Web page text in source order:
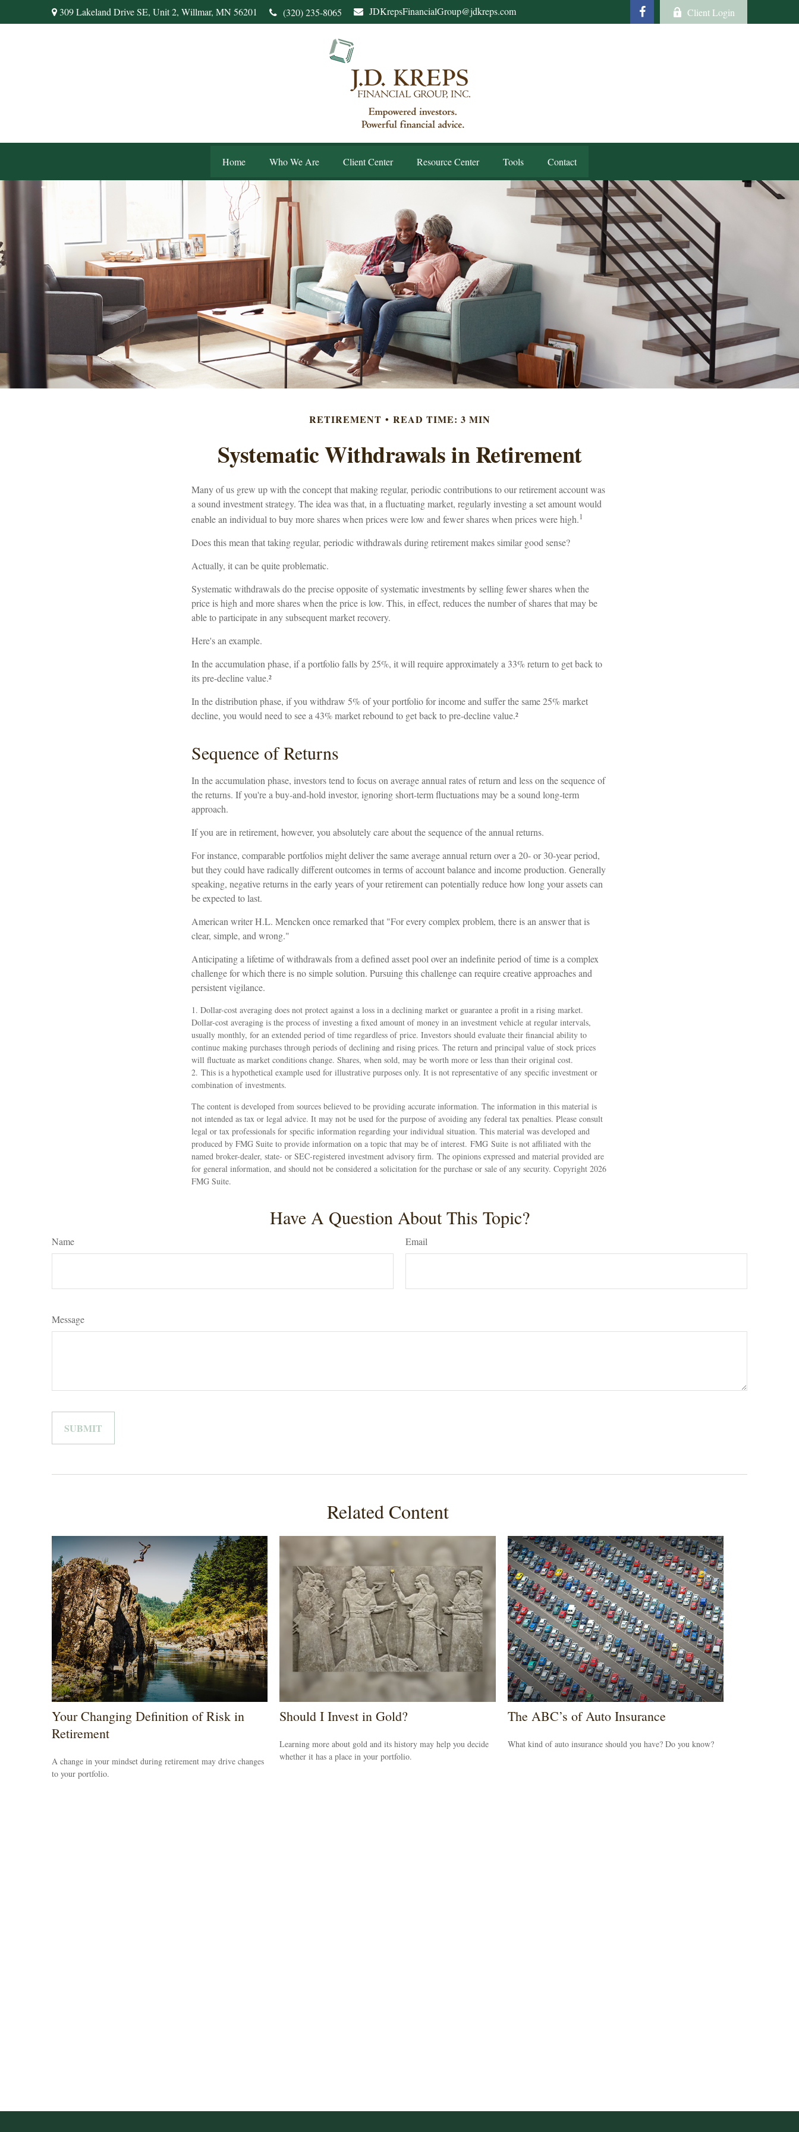
309 Lakeland Drive SE, Unit 2, Willmar, MN56201 (320) 235-8065 JDKrepsFinancialGroup@jdkreps.com Client Login
Home Who We Are Client Center Resource Center Tools Contact
RETIREMENT READ TIME: 3 MIN
Systematic Withdrawals in Retirement
Many of us grew up with the concept that making regular, periodic contributions to our retirement account was
a sound investment strategy. The idea was that, in a fluctuating market, regularly investing a set amount would
enable an individual to buy more shares when prices were low and fewer shares when prices were high.1
Does this mean that taking regular, periodic withdrawals during retirement makes similar good sense?
Actually, it can be quite problematic.
Systematic withdrawals do the precise opposite of systematic investments by selling fewer shares when the
price is high and more shares when the price is low. This, in effect, reduces the number of shares that may be
able to participate in any subsequent market recovery.
Here's an example.
In the accumulation phase, if a portfolio falls by 25%, it will require approximately a 33% return to get back to
its pre-decline value.²
In the distribution phase, if you withdraw 5% of your portfolio for income and suffer the same 25% market
decline, you would need to see a 43% market rebound to get back to pre-decline value.²
Sequence of Returns
In the accumulation phase, investors tend to focus on average annual rates of return and less on the sequence of
the returns. If you're a buy-and-hold investor, ignoring short-term fluctuations may be a sound long-term
approach.
If you are in retirement, however, you absolutely care about the sequence of the annual returns.
For instance, comparable portfolios might deliver the same average annual return over a 20- or 30-year period,
but they could have radically different outcomes in terms of account balance and income production. Generally
speaking, negative returns in the early years of your retirement can potentially reduce how long your assets can
be expected to last.
American writer H.L. Mencken once remarked that "For every complex problem, there is an answer that is
clear, simple, and wrong."
Anticipating a lifetime of withdrawals from a defined asset pool over an indefinite period of time is a complex
challenge for which there is no simple solution. Pursuing this challenge can require creative approaches and
persistent vigilance.
1. Dollar-cost averaging does not protect against a loss in a declining market or guarantee a profit in a rising market.
Dollar-cost averaging is the process of investing a fixed amount of money in an investment vehicle at regular intervals,
usually monthly, for an extended period of time regardless of price. Investors should evaluate their financial ability to
continue making purchases through periods of declining and rising prices. The return and principal value of stock prices
will fluctuate as market conditions change. Shares, when sold, may be worth more or less than their original cost.
2. This is a hypothetical example used for illustrative purposes only. It is not representative of any specific investment or
combination of investments.
The content is developed from sources believed to be providing accurate information. The information in this material is
not intended as tax or legal advice. It may not be used for the purpose of avoiding any federal tax penalties. Please consult
legal or tax professionals for specific information regarding your individual situation. This material was developed and
produced by FMG Suite to provide information on a topic that may be of interest. FMG Suite is not affiliated with the
named broker-dealer, state- or SEC-registered investment advisory firm. The opinions expressed and material provided are
for general information, and should not be considered a solicitation for the purchase or sale of any security. Copyright 2026
FMG Suite.
Have A Question About This Topic?
Name Email
Message
Related Content
Your Changing Definition of Risk in
Retirement
A change in your mindset during retirement may drive changes
to your portfolio.
Should I Invest in Gold?
Learning more about gold and its history may help you decide
whether it has a place in your portfolio.
The ABC’s of Auto Insurance
What kind of auto insurance should you have? Do you know?